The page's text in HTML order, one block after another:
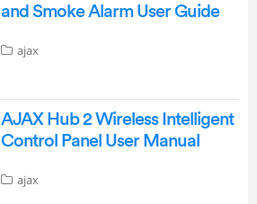
and Smoke Alarm User Guide
ajax
AJAX Hub 2 Wireless Intelligent
Control Panel User Manual
ajax